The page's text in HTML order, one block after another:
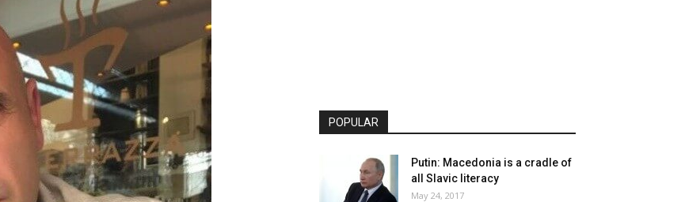
POPULAR
Putin: Macedonia is a cradle of
all Slavic literacy
May 24, 2017